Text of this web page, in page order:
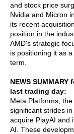
and stock price
Nvidia and Micron
its recent
position in the
AMD's strategic
is positioning it as
term.
NEWS
last trading day:
Meta Platforms,
significant strides
acquire PlayAI and
AI. These